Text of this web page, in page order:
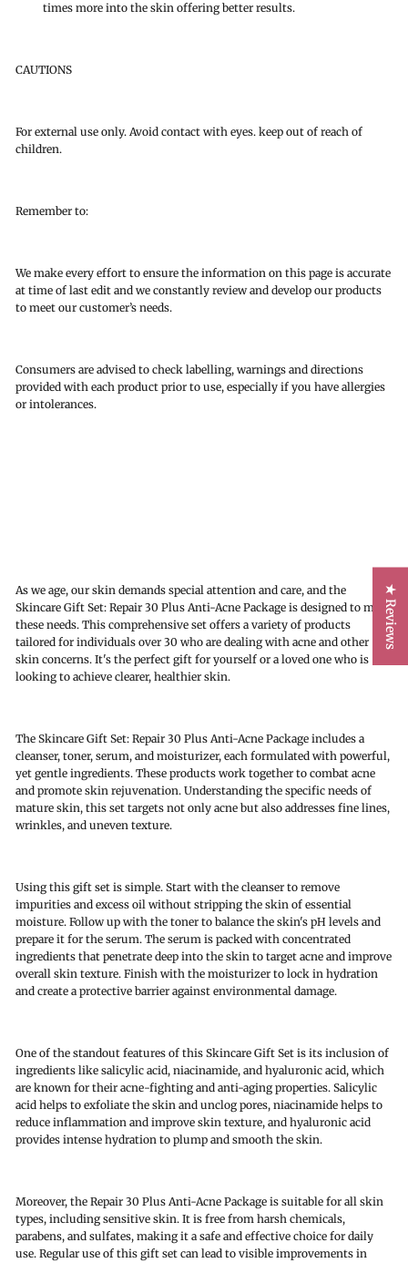
times more into the skin offering better results.
CAUTIONS
For external use only. Avoid contact with eyes. keep out of reach of
children.
Remember to:
We make every effort to ensure the information on this page is accurate
at time of last edit and we constantly review and develop our products
to meet our customer’s needs.
Consumers are advised to check labelling, warnings and directions
provided with each product prior to use, especially if you have allergies
or intolerances.
As we age, our skin demands special attention and care, and the
Skincare Gift Set: Repair 30 Plus Anti-Acne Package is designed to meet
these needs. This comprehensive set offers a variety of products
tailored for individuals over 30 who are dealing with acne and other
skin concerns. It's the perfect gift for yourself or a loved one who is
looking to achieve clearer, healthier skin.
The Skincare Gift Set: Repair 30 Plus Anti-Acne Package includes a
cleanser, toner, serum, and moisturizer, each formulated with powerful,
yet gentle ingredients. These products work together to combat acne
and promote skin rejuvenation. Understanding the specific needs of
mature skin, this set targets not only acne but also addresses fine lines,
wrinkles, and uneven texture.
Using this gift set is simple. Start with the cleanser to remove
impurities and excess oil without stripping the skin of essential
moisture. Follow up with the toner to balance the skin's pH levels and
prepare it for the serum. The serum is packed with concentrated
ingredients that penetrate deep into the skin to target acne and improve
overall skin texture. Finish with the moisturizer to lock in hydration
and create a protective barrier against environmental damage.
One of the standout features of this Skincare Gift Set is its inclusion of
ingredients like salicylic acid, niacinamide, and hyaluronic acid, which
are known for their acne-fighting and anti-aging properties. Salicylic
acid helps to exfoliate the skin and unclog pores, niacinamide helps to
reduce inflammation and improve skin texture, and hyaluronic acid
provides intense hydration to plump and smooth the skin.
Moreover, the Repair 30 Plus Anti-Acne Package is suitable for all skin
types, including sensitive skin. It is free from harsh chemicals,
parabens, and sulfates, making it a safe and effective choice for daily
use. Regular use of this gift set can lead to visible improvements in
★ Reviews